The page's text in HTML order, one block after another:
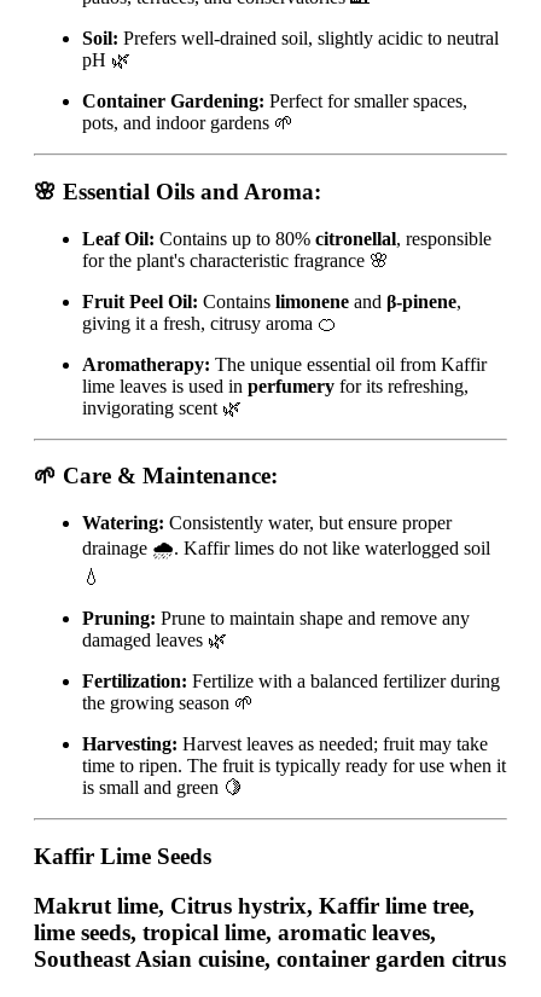
Soil: Prefers well-drained soil, slightly acidic to neutral
pH 🌿
Container Gardening: Perfect for smaller spaces,
pots, and indoor gardens 🌱
🌸 Essential Oils and Aroma:
Leaf Oil: Contains up to 80% citronellal, responsible
for the plant's characteristic fragrance 🌸
Fruit Peel Oil: Contains limonene and β-pinene,
giving it a fresh, citrusy aroma 🍊
Aromatherapy: The unique essential oil from Kaffir
lime leaves is used in perfumery for its refreshing,
invigorating scent 🌿
🌱 Care & Maintenance:
Watering: Consistently water, but ensure proper
drainage 🌧️. Kaffir limes do not like waterlogged soil
💧
Pruning: Prune to maintain shape and remove any
damaged leaves 🌿
Fertilization: Fertilize with a balanced fertilizer during
the growing season 🌱
Harvesting: Harvest leaves as needed; fruit may take
time to ripen. The fruit is typically ready for use when it
is small and green 🍋
Kaffir Lime Seeds
Makrut lime, Citrus hystrix, Kaffir lime tree,
lime seeds, tropical lime, aromatic leaves,
Southeast Asian cuisine, container garden citrus